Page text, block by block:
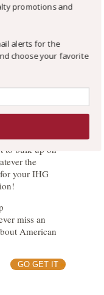
through third
etc.)
miles
log into your
rarely stays in
to bulk up on
the
your IHG
miss an
American
GO GET IT
promotions and
alerts for the
choose your favorite